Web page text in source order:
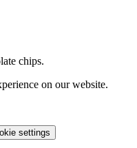
chips.
on our website.
settings